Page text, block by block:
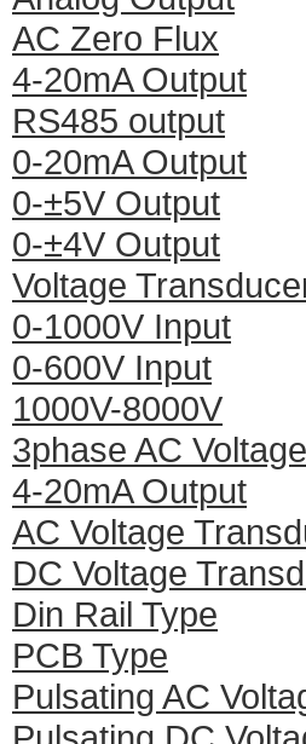
AC Zero Flux
4-20mA Output
RS485 output
0-20mA Output
0-±5V Output
0-±4V Output
Voltage
0-1000V Input
0-600V Input
1000V-8000V
3phase AC Voltage
4-20mA Output
AC Voltage
DC Voltage
Din Rail Type
PCB Type
Pulsating AC